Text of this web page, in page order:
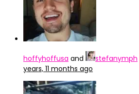
hoffyhoffusa and stefanymph
years, 11 months ago